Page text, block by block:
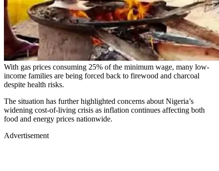
With gas prices consuming 25% of the minimum wage, many low-
income families are being forced back to firewood and charcoal
despite health risks.
The situation has further highlighted concerns about Nigeria’s
widening cost-of-living crisis as inflation continues affecting both
food and energy prices nationwide.
Advertisement